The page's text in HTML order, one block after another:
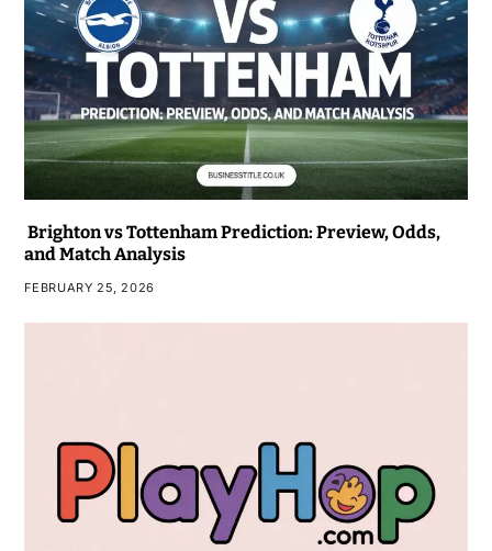
Brighton vs Tottenham Prediction: Preview, Odds,
and Match Analysis
FEBRUARY 25, 2026